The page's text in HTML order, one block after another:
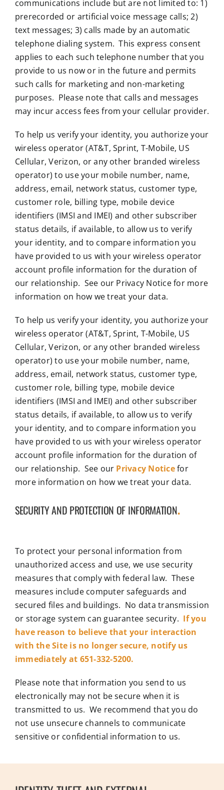
communications include but are not limited to: 1)
prerecorded or artificial voice message calls; 2)
text messages; 3) calls made by an automatic
telephone dialing system. This express consent
applies to each such telephone number that you
provide to us now or in the future and permits
such calls for marketing and non-marketing
purposes. Please note that calls and messages
may incur access fees from your cellular provider.
To help us verify your identity, you authorize your
wireless operator (AT&T, Sprint, T-Mobile, US
Cellular, Verizon, or any other branded wireless
operator) to use your mobile number, name,
address, email, network status, customer type,
customer role, billing type, mobile device
identifiers (IMSI and IMEI) and other subscriber
status details, if available, to allow us to verify
your identity, and to compare information you
have provided to us with your wireless operator
account profile information for the duration of
our relationship. See our Privacy Notice for more
information on how we treat your data.
To help us verify your identity, you authorize your
wireless operator (AT&T, Sprint, T-Mobile, US
Cellular, Verizon, or any other branded wireless
operator) to use your mobile number, name,
address, email, network status, customer type,
customer role, billing type, mobile device
identifiers (IMSI and IMEI) and other subscriber
status details, if available, to allow us to verify
your identity, and to compare information you
have provided to us with your wireless operator
account profile information for the duration of
our relationship. See our Privacy Noticefor
more information on how we treat your data.
SECURITY AND PROTECTION OF INFORMATION.
To protect your personal information from
unauthorized access and use, we use security
measures that comply with federal law. These
measures include computer safeguards and
secured files and buildings. No data transmission
or storage system can guarantee security. If you
have reason to believe that your interaction
with the Site is no longer secure, notify us
immediately at 651-332-5200.
Please note that information you send to us
electronically may not be secure when it is
transmitted to us. We recommend that you do
not use unsecure channels to communicate
sensitive or confidential information to us.